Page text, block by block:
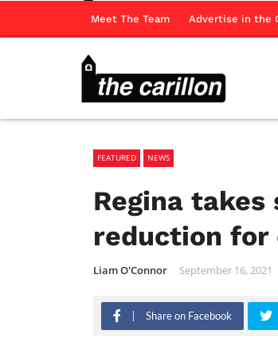
Meet The Team Advertise in the
FEATURED NEWS
Regina
reduction for
Liam O'Connor September 16, 2021
Share on Facebook